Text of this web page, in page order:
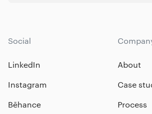
Social
LinkedIn
Instagram
Bēhance
About
Case
Process